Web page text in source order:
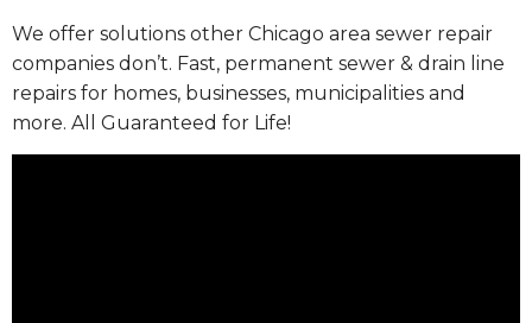
We offer solutions other Chicago area sewer repair
companies don’t. Fast, permanent sewer & drain line
repairs for homes, businesses, municipalities and
more. All Guaranteed for Life!